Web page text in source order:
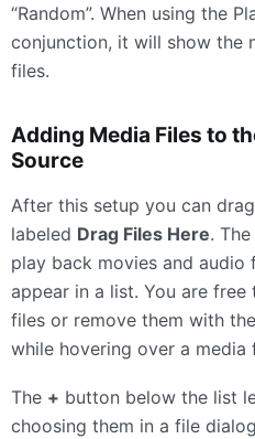
“Random”. When using the
conjunction, it will show the
files.
Adding Media Files to
Source
After this setup you can
labeled Drag Files Here.
play back movies and audio
appear in a list. You are free
files or remove them with the
while hovering over a media
The + button below the list
choosing them in a file